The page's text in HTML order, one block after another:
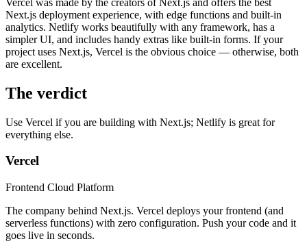
View alldesignchapters →
Database Planner Error Decoder
Prompt Builder
View allcodechapters →
Error Decoder
Deployment Checklist
View alloptimizechapters →
Next.js deployment experience, with edge functions and built-in
analytics. Netlify works beautifully with any framework, has a
simpler UI, and includes handy extras like built-in forms. If your
project uses Next.js, Vercel is the obvious choice — otherwise, both
are excellent.
The verdict
Use Vercel if you are building with Next.js; Netlify is great for
everything else.
Vercel
Frontend Cloud Platform
The company behind Next.js. Vercel deploys your frontend (and
serverless functions) with zero configuration. Push your code and it
goes live in seconds.